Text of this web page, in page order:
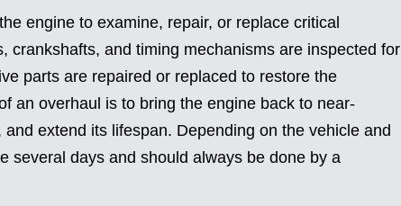
engine to examine, repair, or replace critical
crankshafts, and timing mechanisms are inspected for
parts are repaired or replaced to restore the
an overhaul is to bring the engine back to near-
extend its lifespan. Depending on the vehicle and
several days and should always be done by a